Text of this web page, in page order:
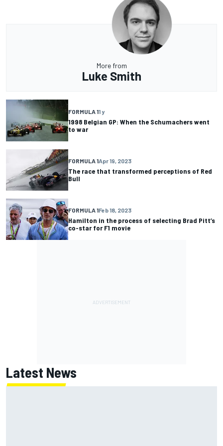
More from
Luke Smith
FORMULA 11 y
1998 Belgian GP: When the Schumachers went
to war
FORMULA 1Apr 19, 2023
The race that transformed perceptions of Red
Bull
FORMULA 1Feb 18, 2023
Hamilton in the process of selecting Brad Pitt’s
co-star for F1 movie
Latest News